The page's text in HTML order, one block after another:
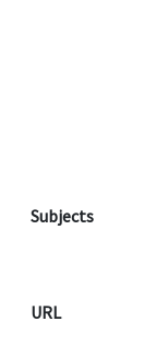
Subjects
URL